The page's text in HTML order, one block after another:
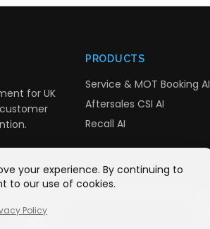
for UK
PRODUCTS
Service & MOT Booking AI
Aftersales CSI AI
Recall AI
your experience. By continuing to
to our use of cookies.
Policy